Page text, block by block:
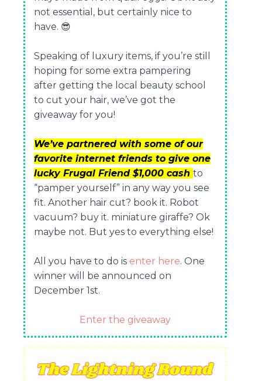
not essential, but certainly nice to
have. 😎
Speaking of luxury items, if you’re still
hoping for some extra pampering
after getting the local beauty school
to cut your hair, we’ve got the
giveaway for you!
We’ve partnered with some of our
favorite internet friends to give one
lucky Frugal Friend $1,000 cash to
“pamper yourself” in any way you see
fit. Another hair cut? book it. Robot
vacuum? buy it. miniature giraffe? Ok
maybe not. But yes to everything else!
All you have to do is enter here. One
winner will be announced on
December 1st.
Enter the giveaway